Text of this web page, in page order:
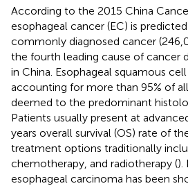
According to the 2015 China
esophageal cancer (EC) is
commonly diagnosed cancer
the fourth leading cause of cancer
in China. Esophageal squamous
accounting for more than 95% of
deemed to the predominant
Patients usually present at
years overall survival (OS) rate of
treatment options traditionally
chemotherapy, and radiotherapy ().
esophageal carcinoma has been